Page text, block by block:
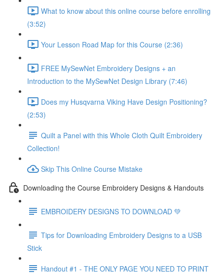
What to know about this online course before enrolling
(3:52)
Your Lesson Road Map for this Course (2:36)
FREE MySewNet Embroidery Designs + an
Introduction to the MySewNet Design Library (7:46)
Does my Husqvarna Viking Have Design Positioning?
(2:53)
Quilt a Panel with this Whole Cloth Quilt Embroidery
Collection!
Skip This Online Course Mistake
Downloading the Course Embroidery Designs & Handouts
EMBROIDERY DESIGNS TO DOWNLOAD 💚
Tips for Downloading Embroidery Designs to a USB
Stick
Handout #1 - THE ONLY PAGE YOU NEED TO PRINT